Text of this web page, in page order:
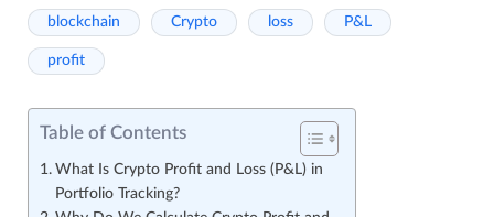
blockchain Crypto loss P&L
profit
Table of Contents
What Is Crypto Profit and Loss (P&L) in
Portfolio Tracking?